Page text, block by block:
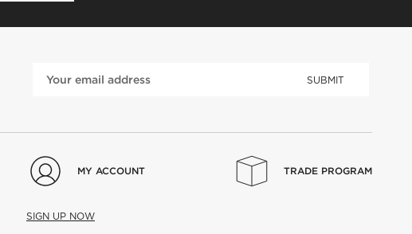
SUBMIT
MY ACCOUNT
SIGN UP NOW
TRADE PROGRAM